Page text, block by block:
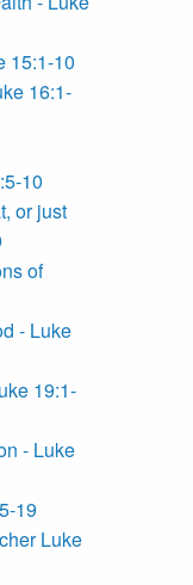
15:1-10
16:1-
10
or just
of
- Luke
19:1-
- Luke
19
Luke